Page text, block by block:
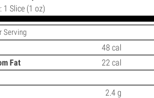
1 Slice (1 oz)
Serving
48 cal
Fat
22 cal
2.4 g